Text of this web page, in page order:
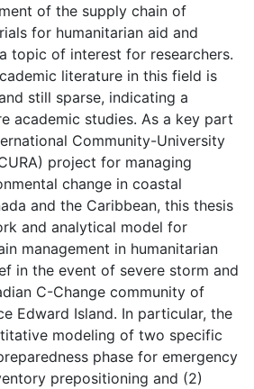
of the supply chain of
for humanitarian aid and
topic of interest for researchers.
literature in this field is
still sparse, indicating a
academic studies. As a key part
Community-University
project for managing
change in coastal
and the Caribbean, this thesis
and analytical model for
management in humanitarian
in the event of severe storm and
C-Change community of
Edward Island. In particular, the
modeling of two specific
phase for emergency
prepositioning and (2)